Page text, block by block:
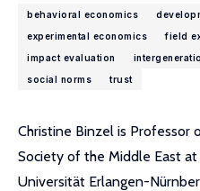
behavioral economics
experimental economics
field
impact evaluation
social norms
trust
Christine Binzel is Professor
Society of the Middle East
Universität Erlangen-